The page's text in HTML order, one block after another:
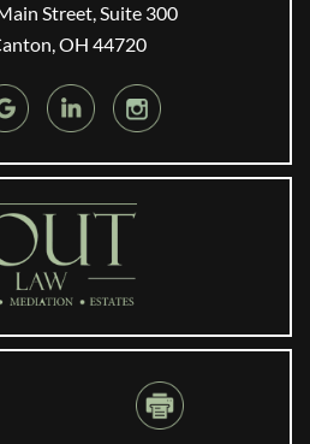
Street, Suite 300
OH 44720